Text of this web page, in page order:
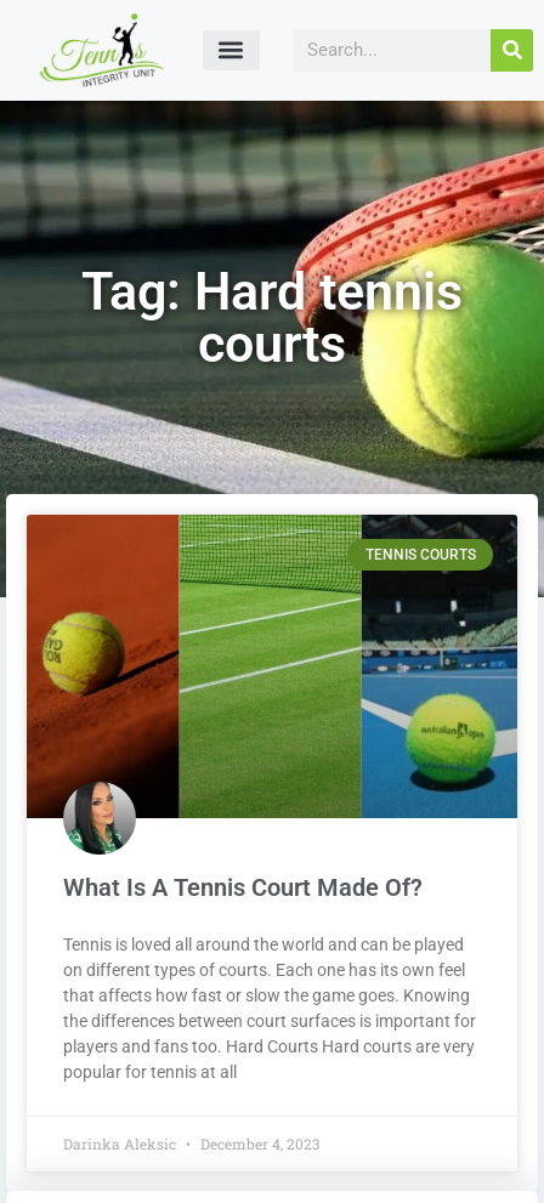
Tag: Hard tennis
courts
TENNIS COURTS
What Is A Tennis Court Made Of?
Tennis is loved all around the world and can be played
on different types of courts. Each one has its own feel
that affects how fast or slow the game goes. Knowing
the differences between court surfaces is important for
players and fans too. Hard Courts Hard courts are very
popular for tennis at all
Darinka Aleksic December 4, 2023